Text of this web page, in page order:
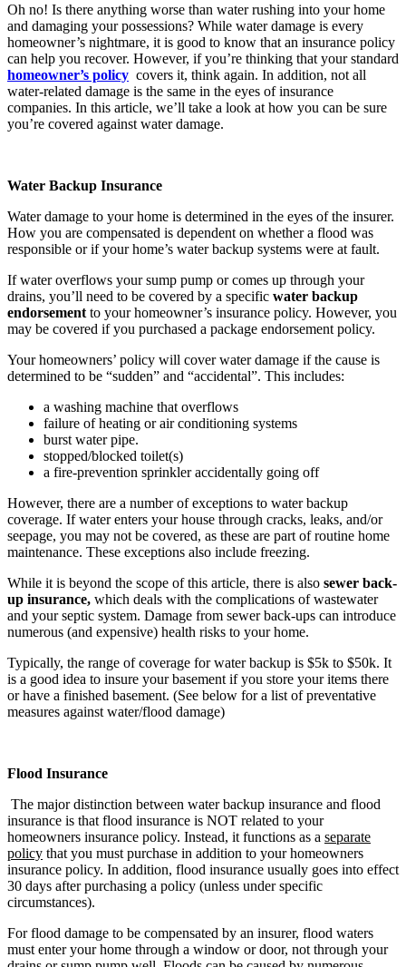
Oh no! Is there anything worse than water rushing into your home
and damaging your possessions? While water damage is every
homeowner’s nightmare, it is good to know that an insurance policy
can help you recover. However, if you’re thinking that your standard
homeowner’s policy covers it, think again. In addition, not all
water-related damage is the same in the eyes of insurance
companies. In this article, we’ll take a look at how you can be sure
you’re covered against water damage.
Water Backup Insurance
Water damage to your home is determined in the eyes of the insurer.
How you are compensated is dependent on whether a flood was
responsible or if your home’s water backup systems were at fault.
If water overflows your sump pump or comes up through your
drains, you’ll need to be covered by a specific water backup
endorsement to your homeowner’s insurance policy. However, you
may be covered if you purchased a package endorsement policy.
Your homeowners’ policy will cover water damage if the cause is
determined to be “sudden” and “accidental”. This includes:
a washing machine that overflows
failure of heating or air conditioning systems
burst water pipe.
stopped/blocked toilet(s)
a fire-prevention sprinkler accidentally going off
However, there are a number of exceptions to water backup
coverage. If water enters your house through cracks, leaks, and/or
seepage, you may not be covered, as these are part of routine home
maintenance. These exceptions also include freezing.
While it is beyond the scope of this article, there is also sewer back-
up insurance, which deals with the complications of wastewater
and your septic system. Damage from sewer back-ups can introduce
numerous (and expensive) health risks to your home.
Typically, the range of coverage for water backup is $5k to $50k. It
is a good idea to insure your basement if you store your items there
or have a finished basement. (See below for a list of preventative
measures against water/flood damage)
Flood Insurance
The major distinction between water backup insurance and flood
insurance is that flood insurance is NOT related to your
homeowners insurance policy. Instead, it functions as a separate
policy that you must purchase in addition to your homeowners
insurance policy. In addition, flood insurance usually goes into effect
30 days after purchasing a policy (unless under specific
circumstances).
For flood damage to be compensated by an insurer, flood waters
must enter your home through a window or door, not through your